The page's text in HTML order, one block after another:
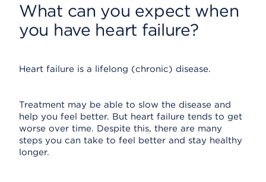
What can you expect when
you have heart failure?
Heart failure is a lifelong (chronic) disease.
Treatment may be able to slow the disease and
help you feel better. But heart failure tends to get
worse over time. Despite this, there are many
steps you can take to feel better and stay healthy
longer.